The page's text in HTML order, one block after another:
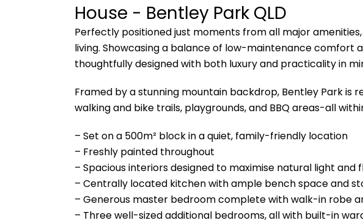
House - Bentley Park QLD
Perfectly positioned just moments from all major
living. Showcasing a balance of low-maintenance comfort
thoughtfully designed with both luxury and practicality in
Framed by a stunning mountain backdrop, Bentley Park
walking and bike trails, playgrounds, and BBQ areas-all
– Set on a 500m² block in a quiet, family-friendly location
– Freshly painted throughout
– Spacious interiors designed to maximise natural light and
– Centrally located kitchen with ample bench space and
– Generous master bedroom complete with walk-in robe
– Three well-sized additional bedrooms, all with built-in